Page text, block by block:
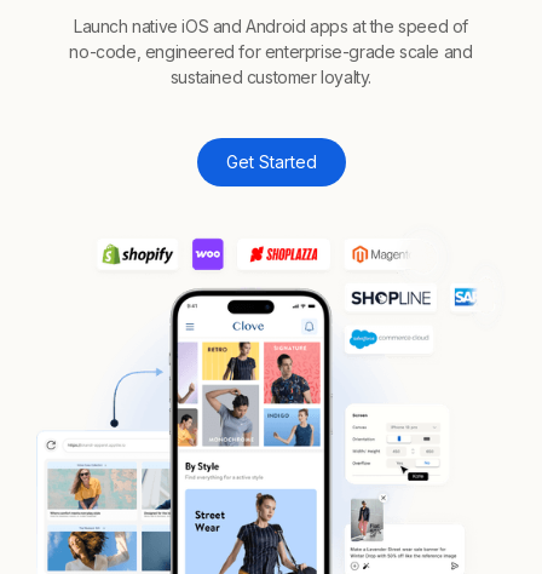
Launch native iOS and Android apps at the speed of
no-code, engineered for enterprise-grade scale and
sustained customer loyalty.
Get Started